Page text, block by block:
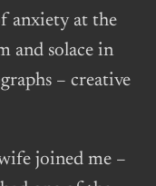
anxiety at the
and solace in
– creative
joined me –